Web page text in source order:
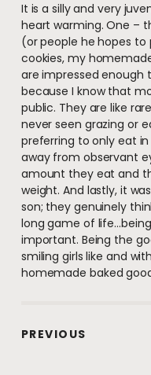
It is a silly and very
heart warming. One –
(or people he hopes
cookies, my
are impressed
because I know that
public. They are like
never seen grazing or
preferring to only eat
away from observant
amount they eat and
weight. And lastly, it
son; they genuinely
long game of
important. Being the
smiling girls like and
homemade baked
PREVIOUS